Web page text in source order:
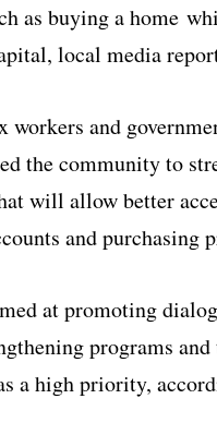
as buying a home
local media
workers and
the community to
will allow better
and purchasing
at promoting
programs
a high priority,